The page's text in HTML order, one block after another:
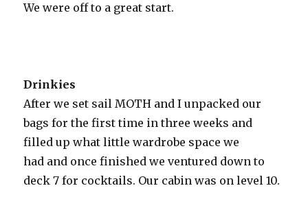
We were off to a great start.
Drinkies
After we set sail MOTH and I unpacked our
bags for the first time in three weeks and
filled up what little wardrobe space we
had and once finished we ventured down to
deck 7 for cocktails. Our cabin was on level 10.